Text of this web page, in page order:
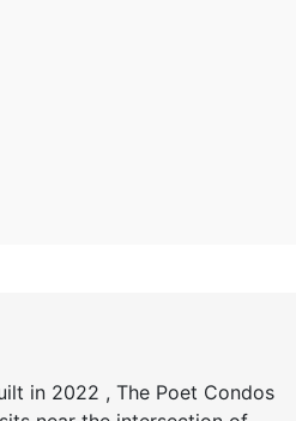
in 2022 , The Poet Condos